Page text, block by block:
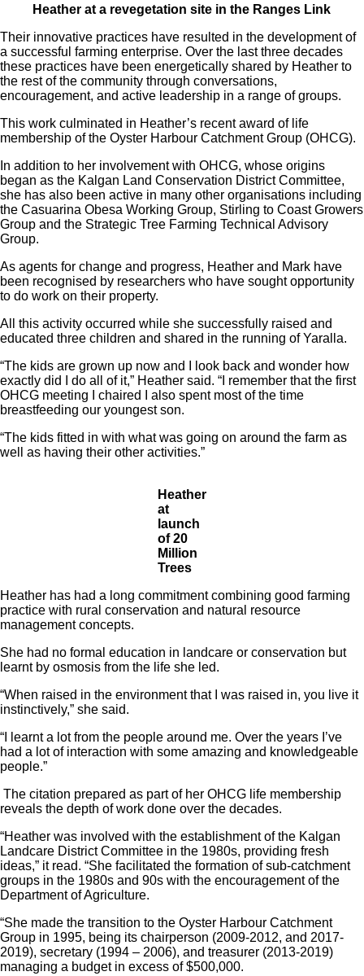
Heather at a revegetation site in the Ranges Link
Their innovative practices have resulted in the development of
a successful farming enterprise. Over the last three decades
these practices have been energetically shared by Heather to
the rest of the community through conversations,
encouragement, and active leadership in a range of groups.
This work culminated in Heather’s recent award of life
membership of the Oyster Harbour Catchment Group (OHCG).
In addition to her involvement with OHCG, whose origins
began as the Kalgan Land Conservation District Committee,
she has also been active in many other organisations including
the Casuarina Obesa Working Group, Stirling to Coast Growers
Group and the Strategic Tree Farming Technical Advisory
Group.
As agents for change and progress, Heather and Mark have
been recognised by researchers who have sought opportunity
to do work on their property.
All this activity occurred while she successfully raised and
educated three children and shared in the running of Yaralla.
“The kids are grown up now and I look back and wonder how
exactly did I do all of it,” Heather said. “I remember that the first
OHCG meeting I chaired I also spent most of the time
breastfeeding our youngest son.
“The kids fitted in with what was going on around the farm as
well as having their other activities.”
Heather
at
launch
of 20
Million
Trees
Heather has had a long commitment combining good farming
practice with rural conservation and natural resource
management concepts.
She had no formal education in landcare or conservation but
learnt by osmosis from the life she led.
“When raised in the environment that I was raised in, you live it
instinctively,” she said.
“I learnt a lot from the people around me. Over the years I’ve
had a lot of interaction with some amazing and knowledgeable
people.”
The citation prepared as part of her OHCG life membership
reveals the depth of work done over the decades.
“Heather was involved with the establishment of the Kalgan
Landcare District Committee in the 1980s, providing fresh
ideas,” it read. “She facilitated the formation of sub-catchment
groups in the 1980s and 90s with the encouragement of the
Department of Agriculture.
“She made the transition to the Oyster Harbour Catchment
Group in 1995, being its chairperson (2009-2012, and 2017-
2019), secretary (1994 – 2006), and treasurer (2013-2019)
managing a budget in excess of $500,000.